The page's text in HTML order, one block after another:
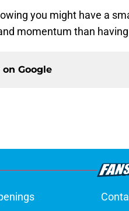
you might have a
momentum than
on Google